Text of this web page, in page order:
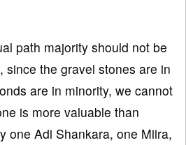
path majority should not be
since the gravel stones are in
are in minority, we cannot
is more valuable than
one Adi Shankara, one Miira,